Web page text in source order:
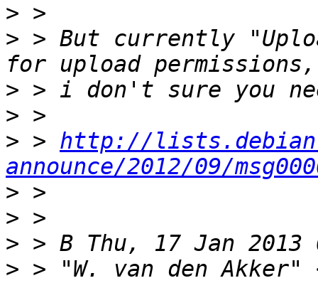
>
> > But currently
>
>
> > http://
announce/2012/09/
>
>
>
> > "W. van den Akker"